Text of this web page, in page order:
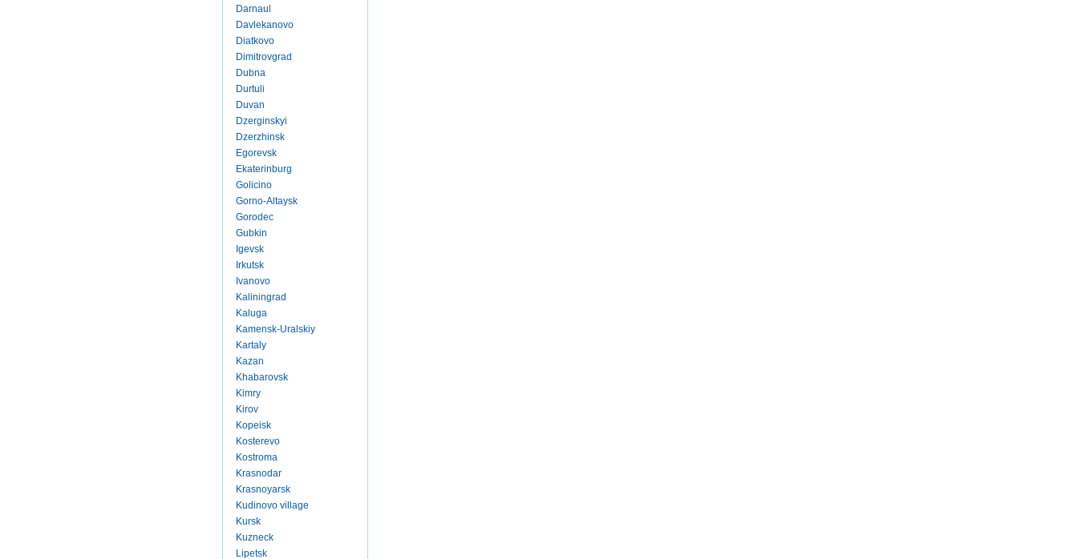
Darnaul
Davlekanovo
Diatkovo
Dimitrovgrad
Dubna
Durtuli
Duvan
Dzerginskyi
Dzerzhinsk
Egorevsk
Ekaterinburg
Golicino
Gorno-Altaysk
Gorodec
Gubkin
Igevsk
Irkutsk
Ivanovo
Kaliningrad
Kaluga
Kamensk-Uralskiy
Kartaly
Kazan
Khabarovsk
Kimry
Kirov
Kopeisk
Kosterevo
Kostroma
Krasnodar
Krasnoyarsk
Kudinovo village
Kursk
Kuzneck
Lipetsk